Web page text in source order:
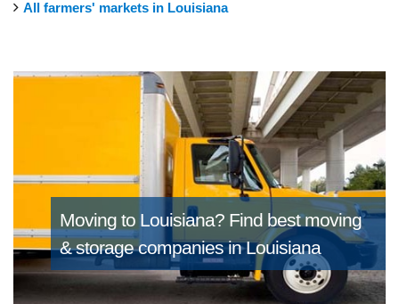
All farmers' markets in Louisiana
Moving to Louisiana? Find best moving
& storage companies in Louisiana